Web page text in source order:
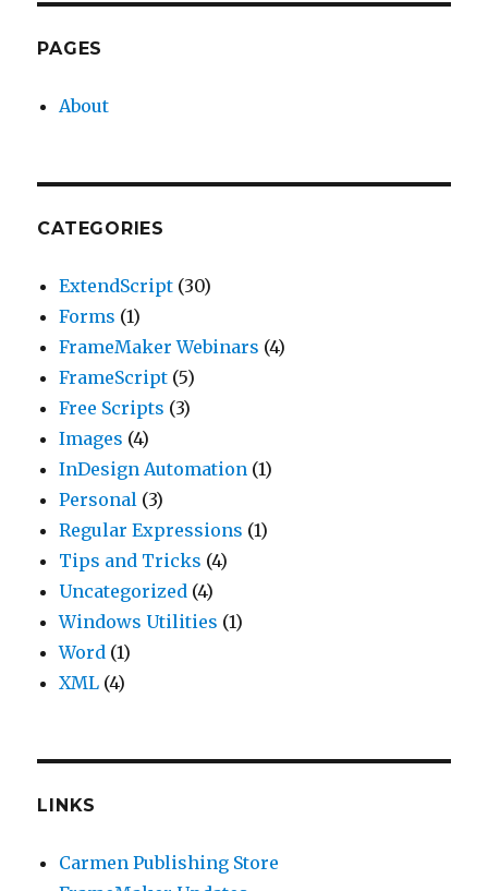
PAGES
About
CATEGORIES
ExtendScript (30)
Forms (1)
FrameMaker Webinars (4)
FrameScript (5)
Free Scripts (3)
Images (4)
InDesign Automation (1)
Personal (3)
Regular Expressions (1)
Tips and Tricks (4)
Uncategorized (4)
Windows Utilities (1)
Word (1)
XML (4)
LINKS
Carmen Publishing Store